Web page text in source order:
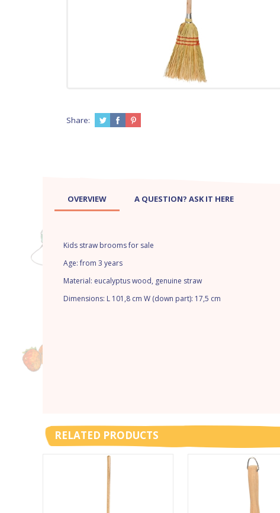
Share:
OVERVIEW A QUESTION? ASK IT HERE
Kids straw brooms for sale
Age: from 3 years
Material: eucalyptus wood, genuine straw
Dimensions: L 101,8 cm W (down part): 17,5 cm
RELATED PRODUCTS